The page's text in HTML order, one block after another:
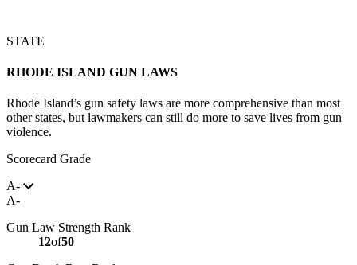
STATE
RHODE ISLAND GUN LAWS
Rhode Island’s gun safety laws are more comprehensive than most
other states, but lawmakers can still do more to save lives from gun
violence.
Scorecard Grade
A-
A-
Gun Law Strength Rank
12of50